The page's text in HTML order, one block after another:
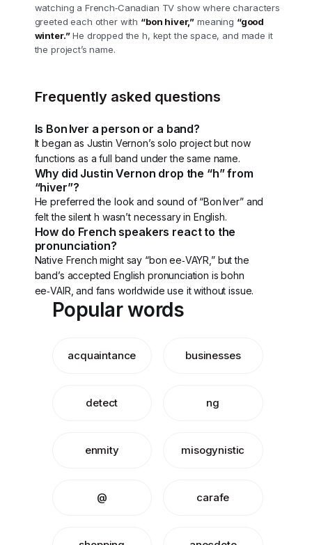
watching a French‑Canadian TV show where characters
greeted each other with “bon hiver,” meaning “good
winter.”He dropped the h, kept the space, and made it
the project’s name.
Frequently asked questions
Is Bon Iver a person or a band?
It began as Justin Vernon’s solo project but now
functions as a full band under the same name.
Why did Justin Vernon drop the “h” from
“hiver”?
He preferred the look and sound of “Bon Iver” and
felt the silent h wasn’t necessary in English.
How do French speakers react to the
pronunciation?
Native French might say “bon ee‑VAYR,” but the
band’s accepted English pronunciation is bohn
ee‑VAIR, and fans worldwide use it without issue.
Popular words
acquaintance businesses
detect ng
enmity misogynistic
@ carafe